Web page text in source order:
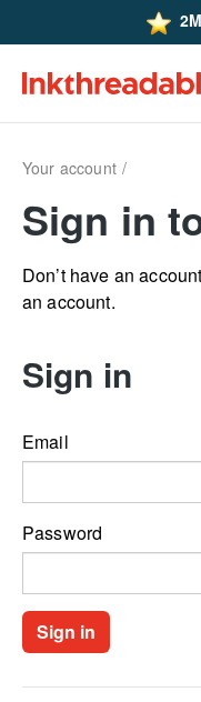
Your account
Sign in
Don’t have an
an account.
Sign in
Email
Password